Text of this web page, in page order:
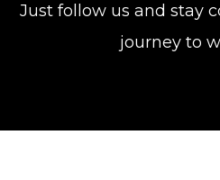
Just follow us and stay
journey to